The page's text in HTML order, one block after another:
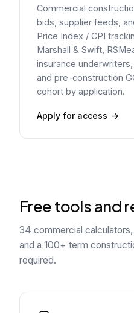
Commercial
bids, supplier feeds,
Price Index / CPI
Marshall & Swift,
insurance
and pre-construction
cohort by application.
Apply for access
Free tools and
34 commercial
and a 100+ term
required.